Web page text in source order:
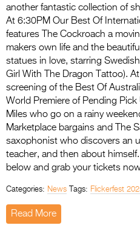
another fantastic collection of
At 6:30PM Our Best Of
features The Cockroach a
makers own life and the
statues in love, starring
Girl With The Dragon Tattoo).
screening of the Best Of
World Premiere of Pending
Miles who go on a rainy
Marketplace bargains and The
saxophonist who discovers an
teacher, and then about
below and grab your tickets
Categories: News Tags: Flickerfest
Read More